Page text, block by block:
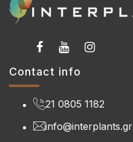
Contact info
21 0805 1182
info@interplants.gr